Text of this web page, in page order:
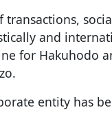
transactions,
and
for Hakuhodo
entity has